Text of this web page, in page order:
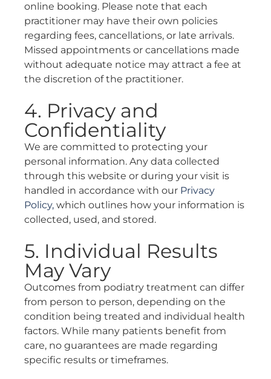
online booking. Please note that each
practitioner may have their own policies
regarding fees, cancellations, or late arrivals.
Missed appointments or cancellations made
without adequate notice may attract a fee at
the discretion of the practitioner.
4. Privacy and
Confidentiality
We are committed to protecting your
personal information. Any data collected
through this website or during your visit is
handled in accordance with our Privacy
Policy,which outlines how your information is
collected, used, and stored.
5. Individual Results
May Vary
Outcomes from podiatry treatment can differ
from person to person, depending on the
condition being treated and individual health
factors. While many patients benefit from
care, no guarantees are made regarding
specific results or timeframes.